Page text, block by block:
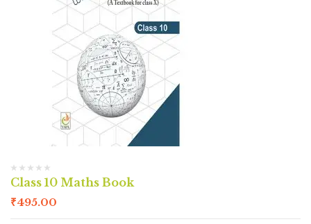
Class 10 Maths Book
₹495.00